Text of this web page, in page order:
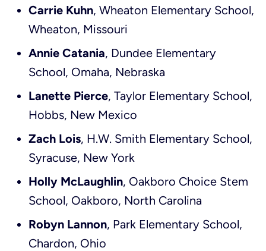
Carrie Kuhn, Wheaton Elementary School,
Wheaton, Missouri
Annie Catania, Dundee Elementary
School, Omaha, Nebraska
Lanette Pierce, Taylor Elementary School,
Hobbs, New Mexico
Zach Lois, H.W. Smith Elementary School,
Syracuse, New York
Holly McLaughlin, Oakboro Choice Stem
School, Oakboro, North Carolina
Robyn Lannon, Park Elementary School,
Chardon, Ohio